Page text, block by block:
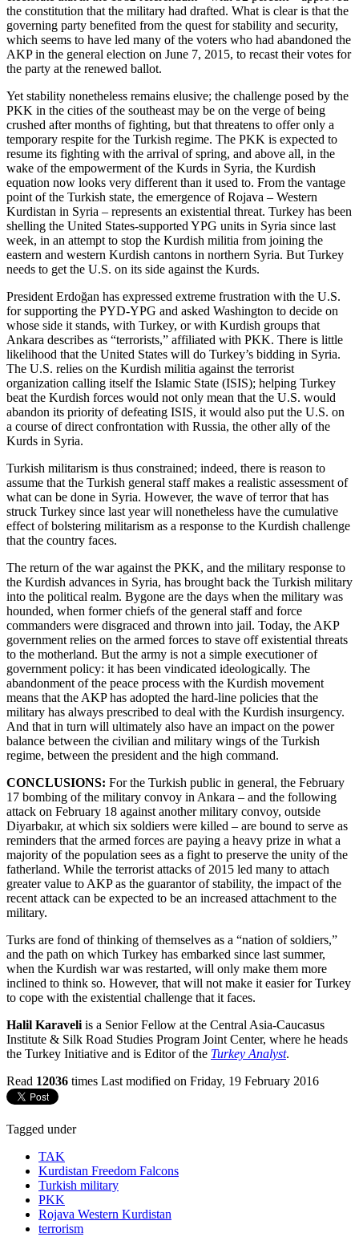
the constitution that the military had drafted. What is clear is that the
governing party benefited from the quest for stability and security,
which seems to have led many of the voters who had abandoned the
AKP in the general election on June 7, 2015, to recast their votes for
the party at the renewed ballot.
Yet stability nonetheless remains elusive; the challenge posed by the
PKK in the cities of the southeast may be on the verge of being
crushed after months of fighting, but that threatens to offer only a
temporary respite for the Turkish regime. The PKK is expected to
resume its fighting with the arrival of spring, and above all, in the
wake of the empowerment of the Kurds in Syria, the Kurdish
equation now looks very different than it used to. From the vantage
point of the Turkish state, the emergence of Rojava – Western
Kurdistan in Syria – represents an existential threat. Turkey has been
shelling the United States-supported YPG units in Syria since last
week, in an attempt to stop the Kurdish militia from joining the
eastern and western Kurdish cantons in northern Syria. But Turkey
needs to get the U.S. on its side against the Kurds.
President Erdoğan has expressed extreme frustration with the U.S.
for supporting the PYD-YPG and asked Washington to decide on
whose side it stands, with Turkey, or with Kurdish groups that
Ankara describes as “terrorists,” affiliated with PKK. There is little
likelihood that the United States will do Turkey’s bidding in Syria.
The U.S. relies on the Kurdish militia against the terrorist
organization calling itself the Islamic State (ISIS); helping Turkey
beat the Kurdish forces would not only mean that the U.S. would
abandon its priority of defeating ISIS, it would also put the U.S. on
a course of direct confrontation with Russia, the other ally of the
Kurds in Syria.
Turkish militarism is thus constrained; indeed, there is reason to
assume that the Turkish general staff makes a realistic assessment of
what can be done in Syria. However, the wave of terror that has
struck Turkey since last year will nonetheless have the cumulative
effect of bolstering militarism as a response to the Kurdish challenge
that the country faces.
The return of the war against the PKK, and the military response to
the Kurdish advances in Syria, has brought back the Turkish military
into the political realm. Bygone are the days when the military was
hounded, when former chiefs of the general staff and force
commanders were disgraced and thrown into jail. Today, the AKP
government relies on the armed forces to stave off existential threats
to the motherland. But the army is not a simple executioner of
government policy: it has been vindicated ideologically. The
abandonment of the peace process with the Kurdish movement
means that the AKP has adopted the hard-line policies that the
military has always prescribed to deal with the Kurdish insurgency.
And that in turn will ultimately also have an impact on the power
balance between the civilian and military wings of the Turkish
regime, between the president and the high command.
CONCLUSIONS: For the Turkish public in general, the February
17 bombing of the military convoy in Ankara – and the following
attack on February 18 against another military convoy, outside
Diyarbakır, at which six soldiers were killed – are bound to serve as
reminders that the armed forces are paying a heavy prize in what a
majority of the population sees as a fight to preserve the unity of the
fatherland. While the terrorist attacks of 2015 led many to attach
greater value to AKP as the guarantor of stability, the impact of the
recent attack can be expected to be an increased attachment to the
military.
Turks are fond of thinking of themselves as a “nation of soldiers,”
and the path on which Turkey has embarked since last summer,
when the Kurdish war was restarted, will only make them more
inclined to think so. However, that will not make it easier for Turkey
to cope with the existential challenge that it faces.
Halil Karaveli is a Senior Fellow at the Central Asia-Caucasus
Institute & Silk Road Studies Program Joint Center, where he heads
the Turkey Initiative and is Editor of the Turkey Analyst.
Read 12036 times Last modified on Friday, 19 February 2016
Tagged under
TAK
Kurdistan Freedom Falcons
Turkish military
PKK
Rojava Western Kurdistan
terrorism